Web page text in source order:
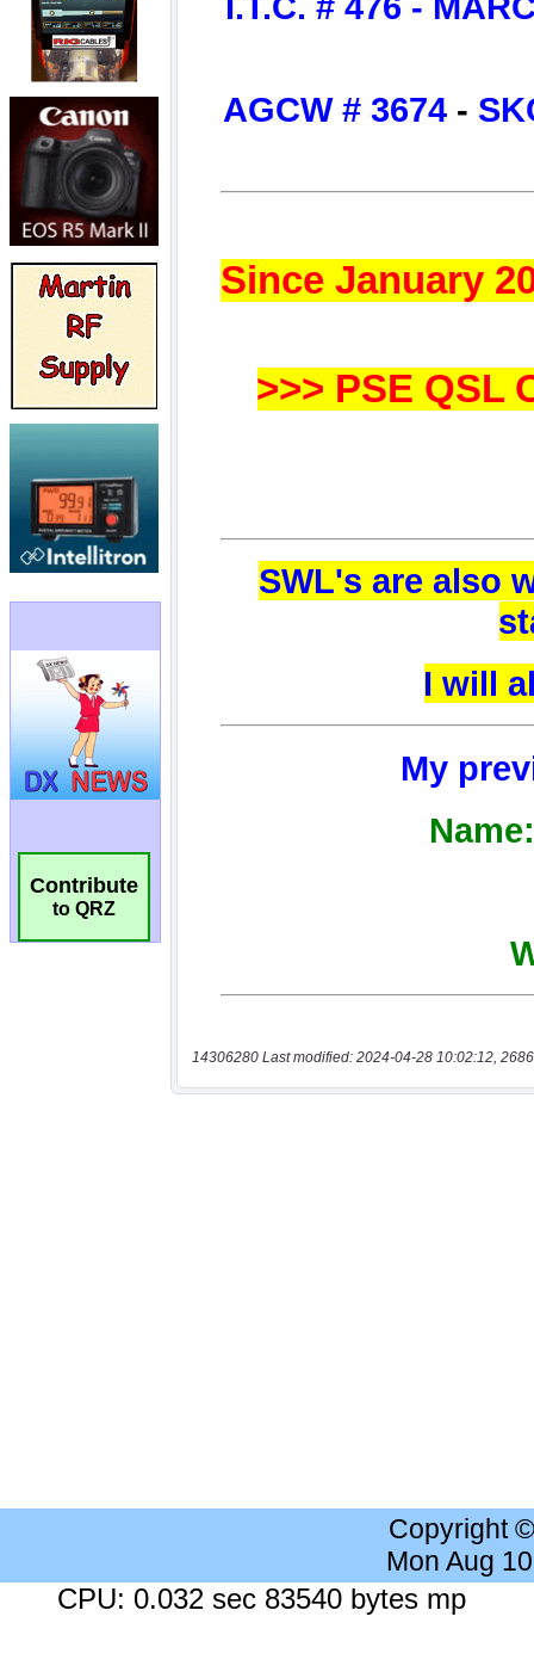
Contribute
to QRZ
14306280 Last modified: 2024-04-28 10:02:12,
Copyright
Mon Aug
CPU: 0.032 sec 83540 bytes mp